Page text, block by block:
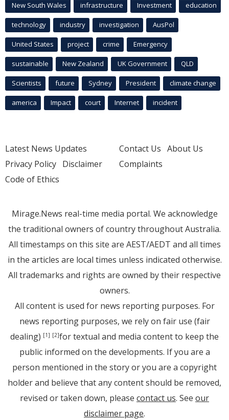
New South Wales infrastructure Investment education
technology industry investigation AusPol
United States project crime Emergency
sustainable New Zealand UK Government QLD
Scientists future Sydney President climate change
america Impact court Internet incident
Latest News Updates
Privacy Policy Disclaimer
Code of Ethics
Contact Us About Us
Complaints
Mirage.News real-time media portal. We acknowledge
the traditional owners of country throughout Australia.
All timestamps on this site are AEST/AEDT and all times
in the articles are local times unless indicated otherwise.
All trademarks and rights are owned by their respective
owners.
All content is used for news reporting purposes. For
news reporting purposes, we rely on fair use (fair
dealing) [1] [2]for textual and media content to keep the
public informed on the developments. If you are a
person mentioned in the story or you are a copyright
holder and believe that any content should be removed,
revised or taken down, please contact us. See our
disclaimer page.